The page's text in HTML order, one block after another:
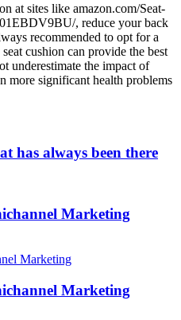
at sites like amazon.com/Seat-
, reduce your back
recommended to opt for a
cushion can provide the best
underestimate the impact of
more significant health problems
has always been there
Marketing
Marketing